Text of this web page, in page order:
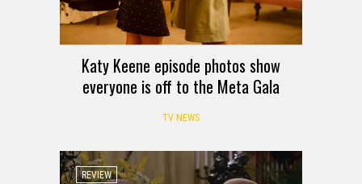
Katy Keene episode photos show
everyone is off to the Meta Gala
TV NEWS
REVIEW